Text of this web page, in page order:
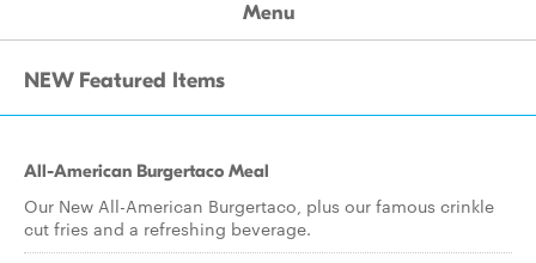
Menu
NEW Featured Items
All-American Burgertaco Meal
Our New All-American Burgertaco, plus our famous crinkle
cut fries and a refreshing beverage.